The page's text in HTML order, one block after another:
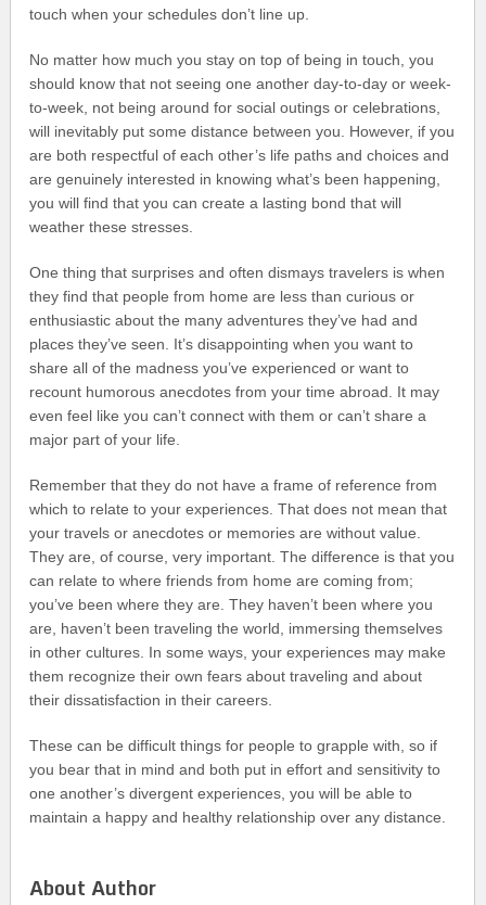
touch when your schedules don’t line up.
No matter how much you stay on top of being in touch, you
should know that not seeing one another day-to-day or week-
to-week, not being around for social outings or celebrations,
will inevitably put some distance between you. However, if you
are both respectful of each other’s life paths and choices and
are genuinely interested in knowing what’s been happening,
you will find that you can create a lasting bond that will
weather these stresses.
One thing that surprises and often dismays travelers is when
they find that people from home are less than curious or
enthusiastic about the many adventures they’ve had and
places they’ve seen. It’s disappointing when you want to
share all of the madness you’ve experienced or want to
recount humorous anecdotes from your time abroad. It may
even feel like you can’t connect with them or can’t share a
major part of your life.
Remember that they do not have a frame of reference from
which to relate to your experiences. That does not mean that
your travels or anecdotes or memories are without value.
They are, of course, very important. The difference is that you
can relate to where friends from home are coming from;
you’ve been where they are. They haven’t been where you
are, haven’t been traveling the world, immersing themselves
in other cultures. In some ways, your experiences may make
them recognize their own fears about traveling and about
their dissatisfaction in their careers.
These can be difficult things for people to grapple with, so if
you bear that in mind and both put in effort and sensitivity to
one another’s divergent experiences, you will be able to
maintain a happy and healthy relationship over any distance.
About Author